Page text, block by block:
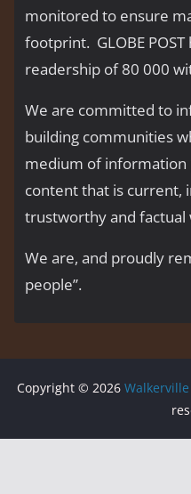
monitored to ensure
footprint. GLOBE
readership of 80 000
We are committed to
building communities
medium of information
content that is current,
trustworthy and
We are, and proudly
people’’.
Copyright © 2026